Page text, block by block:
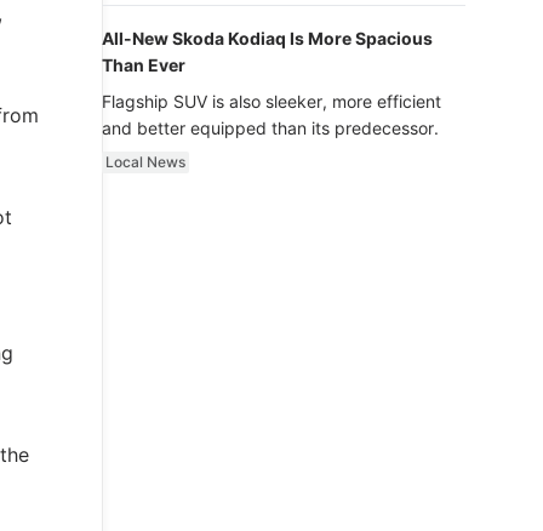
All-New Skoda Kodiaq Is More Spacious
Than Ever
Flagship SUV is also sleeker, more efficient
and better equipped than its predecessor.
Local News